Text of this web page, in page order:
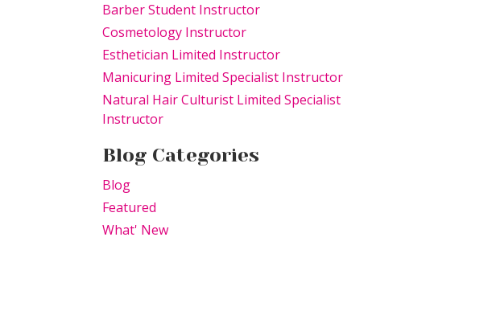
Barber Student Instructor
Cosmetology Instructor
Esthetician Limited Instructor
Manicuring Limited Specialist Instructor
Natural Hair Culturist Limited Specialist
Instructor
Blog Categories
Blog
Featured
What' New